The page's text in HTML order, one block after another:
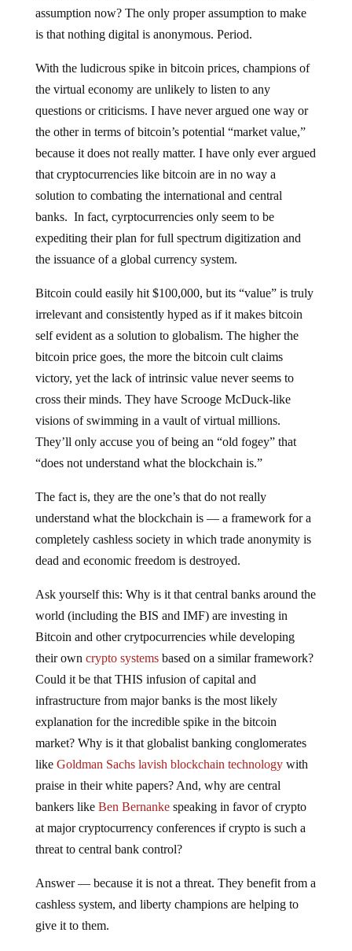
assumption now? The only proper assumption to make
is that nothing digital is anonymous. Period.
With the ludicrous spike in bitcoin prices, champions of
the virtual economy are unlikely to listen to any
questions or criticisms. I have never argued one way or
the other in terms of bitcoin’s potential “market value,”
because it does not really matter. I have only ever argued
that cryptocurrencies like bitcoin are in no way a
solution to combating the international and central
banks. In fact, cyrptocurrencies only seem to be
expediting their plan for full spectrum digitization and
the issuance of a global currency system.
Bitcoin could easily hit $100,000, but its “value” is truly
irrelevant and consistently hyped as if it makes bitcoin
self evident as a solution to globalism. The higher the
bitcoin price goes, the more the bitcoin cult claims
victory, yet the lack of intrinsic value never seems to
cross their minds. They have Scrooge McDuck-like
visions of swimming in a vault of virtual millions.
They’ll only accuse you of being an “old fogey” that
“does not understand what the blockchain is.”
The fact is, they are the one’s that do not really
understand what the blockchain is — a framework for a
completely cashless society in which trade anonymity is
dead and economic freedom is destroyed.
Ask yourself this: Why is it that central banks around the
world (including the BIS and IMF) are investing in
Bitcoin and other crytpocurrencies while developing
their own crypto systemsbased on a similar framework?
Could it be that THIS infusion of capital and
infrastructure from major banks is the most likely
explanation for the incredible spike in the bitcoin
market? Why is it that globalist banking conglomerates
like Goldman Sachs lavish blockchain technologywith
praise in their white papers? And, why are central
bankers like Ben Bernankespeaking in favor of crypto
at major cryptocurrency conferences if crypto is such a
threat to central bank control?
Answer — because it is not a threat. They benefit from a
cashless system, and liberty champions are helping to
give it to them.